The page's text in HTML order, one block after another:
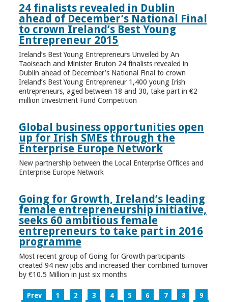
24 finalists revealed in Dublin
ahead of December’s National Final
to crown Ireland’s Best Young
Entrepreneur 2015
Ireland’s Best Young Entrepreneurs Unveiled by An
Taoiseach and Minister Bruton 24 finalists revealed in
Dublin ahead of December’s National Final to crown
Ireland’s Best Young Entrepreneur 1,400 young Irish
entrepreneurs, aged between 18 and 30, take part in €2
million Investment Fund Competition
Global business opportunities open
up for Irish SMEs through the
Enterprise Europe Network
New partnership between the Local Enterprise Offices and
Enterprise Europe Network
Going for Growth, Ireland’s leading
female entrepreneurship initiative,
seeks 60 ambitious female
entrepreneurs to take part in 2016
programme
Most recent group of Going for Growth participants
created 94 new jobs and increased their combined turnover
by €10.5 Million in just six months
Prev 1 2 3 4 5 6 7 8
9